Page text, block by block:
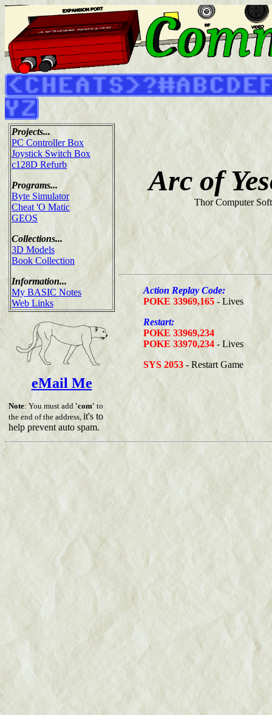
Projects...
PC Controller Box
Joystick Switch Box
c128D Refurb
Programs...
Byte Simulator
Cheat 'O Matic
GEOS
Collections...
3D Models
Book Collection
Information...
My BASIC Notes
Web Links
eMail Me
Note: You must add 'com' to
the end of the address, it's to
help prevent auto spam.
Arc of
Thor Computer
Action Replay Code:
POKE 33969,165 - Lives
Restart:
POKE 33969,234
POKE 33970,234 - Lives
SYS 2053 - Restart Game